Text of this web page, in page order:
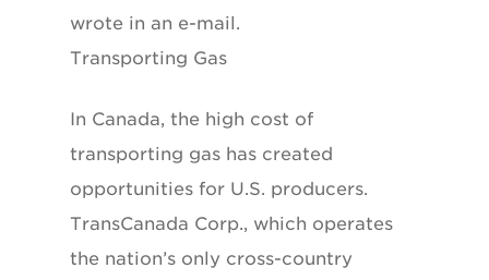
wrote in an e-mail.
Transporting Gas
In Canada, the high cost of
transporting gas has created
opportunities for U.S. producers.
TransCanada Corp., which operates
the nation’s only cross-country